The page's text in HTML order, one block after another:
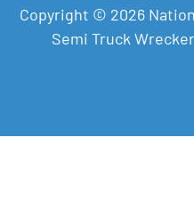
Copyright © 2026
Semi Truck